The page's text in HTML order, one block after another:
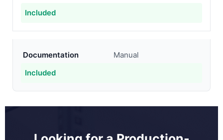
Included
Documentation
Manual
Included